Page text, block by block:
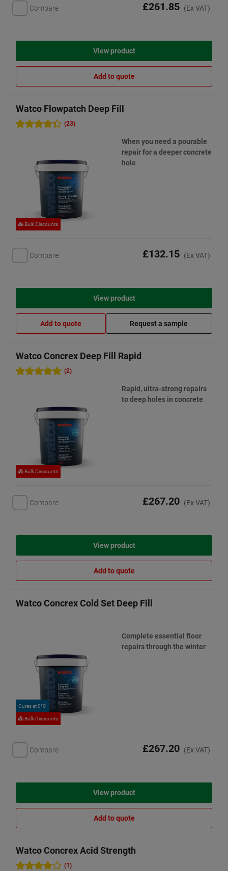
Compare £261.85 (Ex VAT)
View product
Add to quote
Watco Flowpatch Deep Fill
(23)
Bulk Discounts
When you need a pourable
repair for a deeper concrete
hole
Compare £132.15 (Ex VAT)
View product
Add to quote Request a sample
Watco Concrex Deep Fill Rapid
(2)
Bulk Discounts
Rapid, ultra-strong repairs
to deep holes in concrete
Compare £267.20 (Ex VAT)
View product
Add to quote
Watco Concrex Cold Set Deep Fill
Cures at 0°C
Bulk Discounts
Complete essential floor
repairs through the winter
Compare £267.20 (Ex VAT)
View product
Add to quote
Watco Concrex Acid Strength
(1)